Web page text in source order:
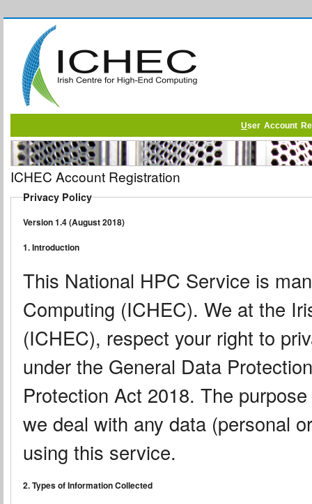
User Account
ICHEC Account Registration
Privacy Policy
Version 1.4 (August 2018)
1. Introduction
This National HPC Service is
Computing (ICHEC). We at the
(ICHEC), respect your right to
under the General Data
Protection Act 2018. The
we deal with any data (personal
using this service.
2. Types of Information Collected